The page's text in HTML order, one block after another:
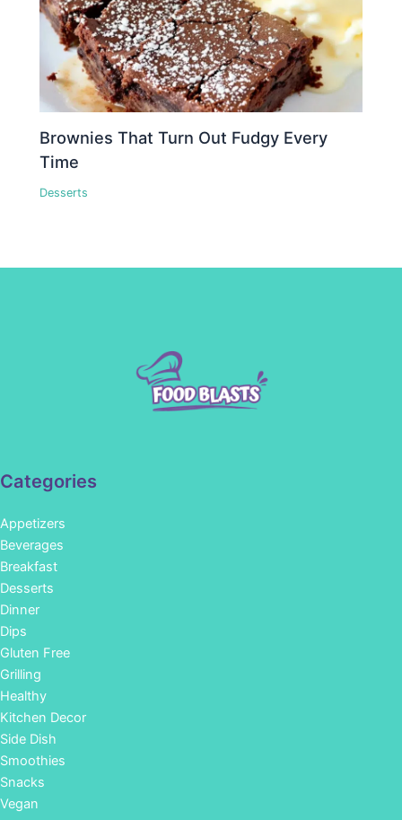
Brownies That Turn Out Fudgy Every
Time
Desserts
Categories
Appetizers
Beverages
Breakfast
Desserts
Dinner
Dips
Gluten Free
Grilling
Healthy
Kitchen Decor
Side Dish
Smoothies
Snacks
Vegan